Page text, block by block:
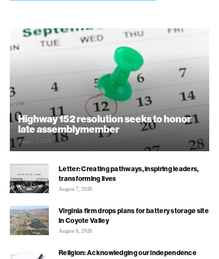
Highway 152 resolution seeks to honor
late assemblymember
August 7, 2026
Letter: Creating pathways, inspiring leaders,
transforming lives
August 7, 2026
Virginia firm drops plans for battery storage site
in Coyote Valley
August 6, 2026
Religion: Acknowledging our independence